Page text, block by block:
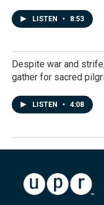
LISTEN • 8:53
Despite war and
gather for sacred
LISTEN • 4:08